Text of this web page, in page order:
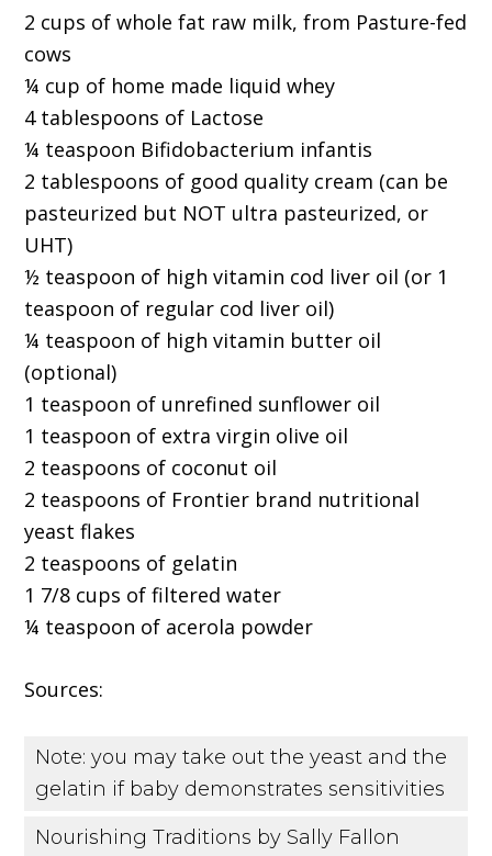
2 cups of whole fat raw milk, from Pasture-fed
cows
¼ cup of home made liquid whey
4 tablespoons of Lactose
¼ teaspoon Bifidobacterium infantis
2 tablespoons of good quality cream (can be
pasteurized but NOT ultra pasteurized, or
UHT)
½ teaspoon of high vitamin cod liver oil (or 1
teaspoon of regular cod liver oil)
¼ teaspoon of high vitamin butter oil
(optional)
1 teaspoon of unrefined sunflower oil
1 teaspoon of extra virgin olive oil
2 teaspoons of coconut oil
2 teaspoons of Frontier brand nutritional
yeast flakes
2 teaspoons of gelatin
1 7/8 cups of filtered water
¼ teaspoon of acerola powder
Sources:
Note: you may take out the yeast and the
gelatin if baby demonstrates sensitivities
Nourishing Traditions by Sally Fallon